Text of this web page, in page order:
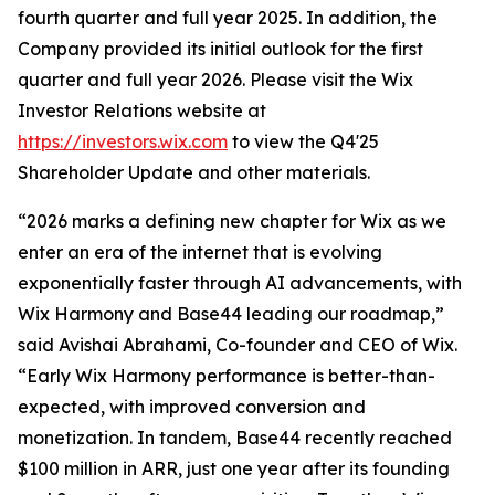
fourth quarter and full year 2025. In addition, the
Company provided its initial outlook for the first
quarter and full year 2026. Please visit the Wix
Investor Relations website at
https://investors.wix.com to view the Q4'25
Shareholder Update and other materials.
“2026 marks a defining new chapter for Wix as we
enter an era of the internet that is evolving
exponentially faster through AI advancements, with
Wix Harmony and Base44 leading our roadmap,”
said Avishai Abrahami, Co-founder and CEO of Wix.
“Early Wix Harmony performance is better-than-
expected, with improved conversion and
monetization. In tandem, Base44 recently reached
$100 million in ARR, just one year after its founding